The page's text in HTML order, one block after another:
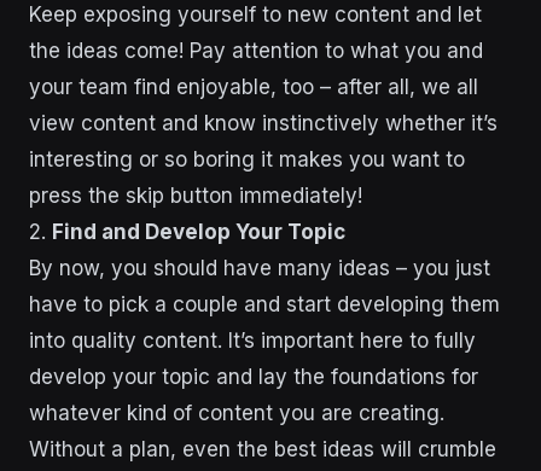
Keep exposing yourself to new content and let
the ideas come! Pay attention to what you and
your team find enjoyable, too – after all, we all
view content and know instinctively whether it’s
interesting or so boring it makes you want to
press the skip button immediately!
2. Find and Develop Your Topic
By now, you should have many ideas – you just
have to pick a couple and start developing them
into quality content. It’s important here to fully
develop your topic and lay the foundations for
whatever kind of content you are creating.
Without a plan, even the best ideas will crumble